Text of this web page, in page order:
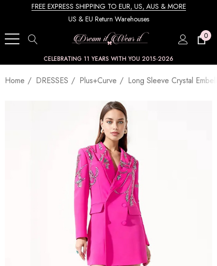
FREE EXPRESS SHIPPING TO EUR, US, AUS & MORE
US & EU Return Warehouses
0
CELEBRATING 11 YEARS WITH YOU 2015-2026
Home DRESSES Plus+Curve Long Sleeve Crystal